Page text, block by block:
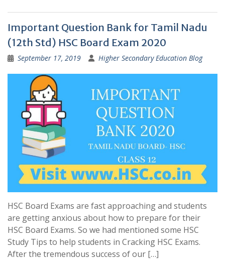
Important Question Bank for Tamil Nadu
(12th Std) HSC Board Exam 2020
September 17, 2019 Higher Secondary Education Blog
HSC Board Exams are fast approaching and students
are getting anxious about how to prepare for their
HSC Board Exams. So we had mentioned some HSC
Study Tips to help students in Cracking HSC Exams.
After the tremendous success of our […]